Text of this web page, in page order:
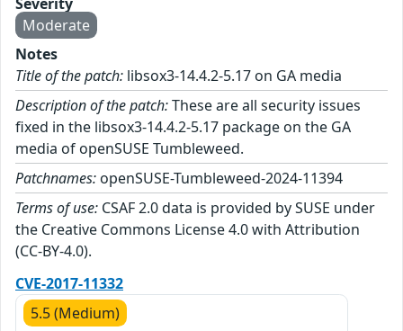
Moderate
Notes
Title of the patch: libsox3-14.4.2-5.17 on GA media
Description of the patch:These are all security issues
fixed in the libsox3-14.4.2-5.17 package on the GA
media of openSUSE Tumbleweed.
Patchnames: openSUSE-Tumbleweed-2024-11394
Terms of use: CSAF 2.0 data is provided by SUSE under
the Creative Commons License 4.0 with Attribution
(CC-BY-4.0).
CVE-2017-11332
5.5 (Medium)